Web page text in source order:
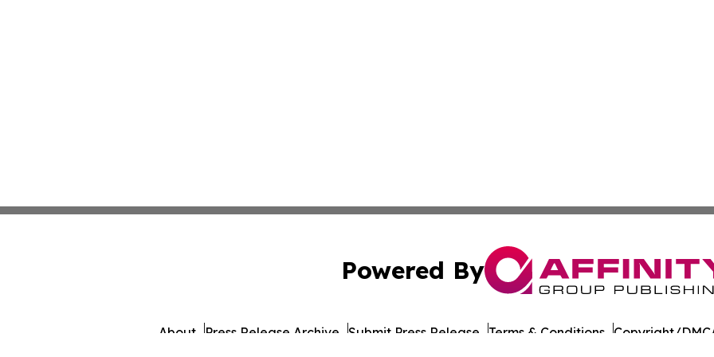
Powered By
About Press Release Archive Submit Press Release Terms & Conditions Copyright/